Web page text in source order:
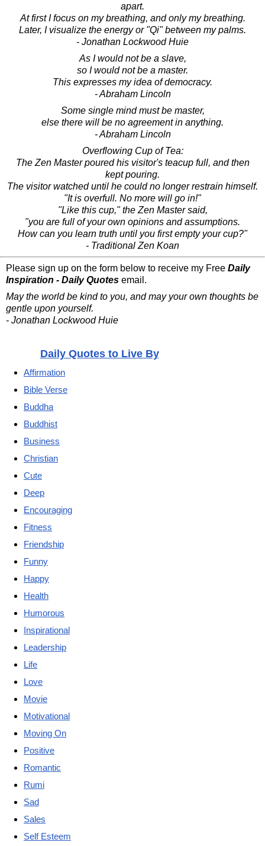
apart.
At first I focus on my breathing, and only my breathing.
Later, I visualize the energy or "Qi" between my palms.
- Jonathan Lockwood Huie
As I would not be a slave,
so I would not be a master.
This expresses my idea of democracy.
- Abraham Lincoln
Some single mind must be master,
else there will be no agreement in anything.
- Abraham Lincoln
Overflowing Cup of Tea:
The Zen Master poured his visitor's teacup full, and then
kept pouring.
The visitor watched until he could no longer restrain himself.
"It is overfull. No more will go in!"
"Like this cup," the Zen Master said,
"you are full of your own opinions and assumptions.
How can you learn truth until you first empty your cup?"
- Traditional Zen Koan
Please sign up on the form below to receive my Free Daily
Inspiration - Daily Quotes email.
May the world be kind to you, and may your own thoughts be
gentle upon yourself.
- Jonathan Lockwood Huie
Daily Quotes to Live By
Affirmation
Bible Verse
Buddha
Buddhist
Business
Christian
Cute
Deep
Encouraging
Fitness
Friendship
Funny
Happy
Health
Humorous
Inspirational
Leadership
Life
Love
Movie
Motivational
Moving On
Positive
Romantic
Rumi
Sad
Sales
Self Esteem